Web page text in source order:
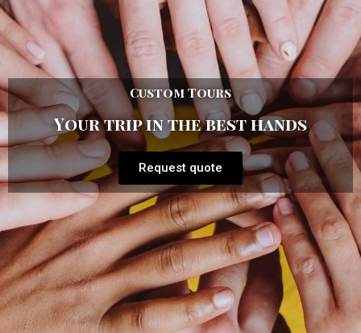
Custom Tours
Your trip in the best hands
Request quote